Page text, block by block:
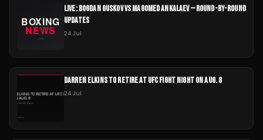
LIVE: BOGDAN GUSKOV VS MAGOMED ANKALAEV — ROUND-BY-ROUND
UPDATES
24 Jul
DARREN ELKINS TO RETIRE AT UFC FIGHT NIGHT ON AUG. 8
24 Jul